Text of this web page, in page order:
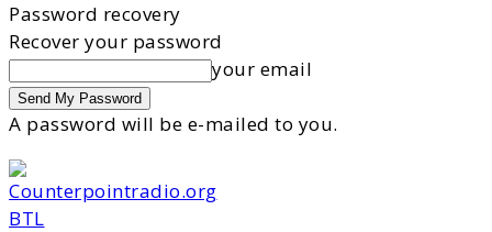
Password recovery
Recover your password
your email
A password will be e-mailed to you.
BTL